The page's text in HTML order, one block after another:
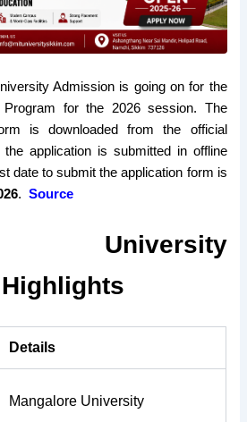
Admission is going on for the
Program for the 2026 session. The
is downloaded from the official
the application is submitted in offline
date to submit the application form is
.Source
University
Details
Mangalore University